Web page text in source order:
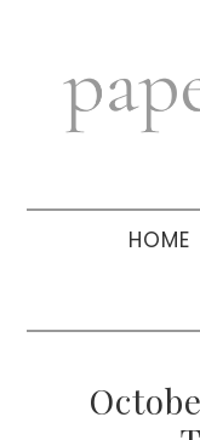
navigation
sidebar
HOME